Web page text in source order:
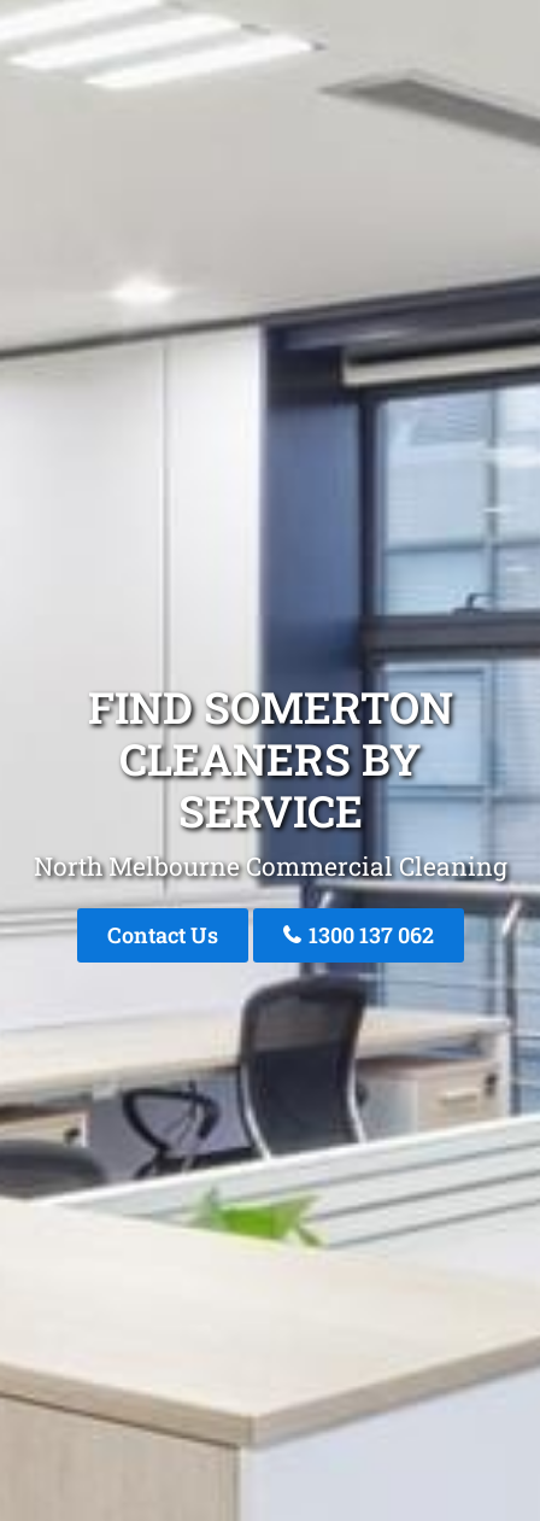
FIND SOMERTON
CLEANERS BY
SERVICE
North Melbourne Commercial Cleaning
Contact Us 1300 137 062